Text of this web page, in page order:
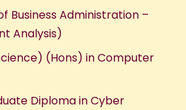
Business Administration –
Analysis)
(Hons) in Computer
Diploma in Cyber